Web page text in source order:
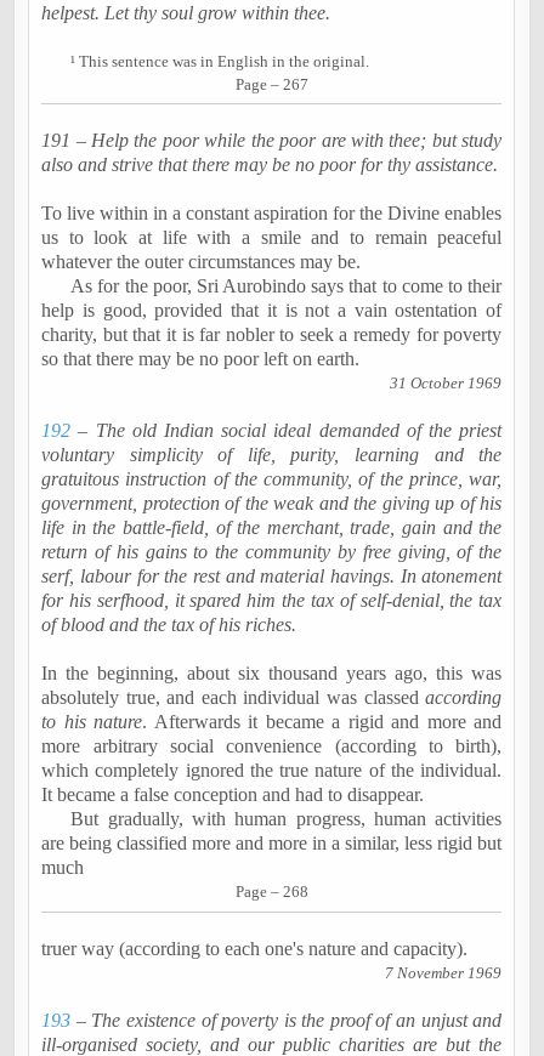
helpest. Let thy soul grow within thee.
¹This sentence was in English in the original.
Page – 267
191 – Help the poor while the poor are with thee; but study
also and strive that there may be no poor for thy assistance.
To live within in a constant aspiration for the Divine enables
us to look at life with a smile and to remain peaceful
whatever the outer circumstances may be.
As for the poor, Sri Aurobindo says that to come to their
help is good, provided that it is not a vain ostentation of
charity, but that it is far nobler to seek a remedy for poverty
so that there may be no poor left on earth.
31 October 1969
192 – The old Indian social ideal demanded of the priest
voluntary simplicity of life, purity, learning and the
gratuitous instruction of the community, of the prince, war,
government, protection of the weak and the giving up of his
life in the battle-field, of the merchant, trade, gain and the
return of his gains to the community by free giving, of the
serf, labourfor the rest and material havings. In atonement
for his serfhood, it spared him the tax of self-denial, the tax
of blood and the tax of his riches.
In the beginning, about six thousand years ago, this was
absolutely true, and each individual was classedaccording
to his nature. Afterwards it became a rigid and more and
more arbitrary social convenience (according to birth),
which completely ignored the true nature of the individual.
It became a false conception and had to disappear.
But gradually, with human progress, human activities
are being classified more and more in a similar, less rigid but
much
Page – 268
truer way (according to each one's nature and capacity).
7 November 1969
193 – The existence of poverty is the proof of an unjust and
ill-organised society, and our public charities are but the